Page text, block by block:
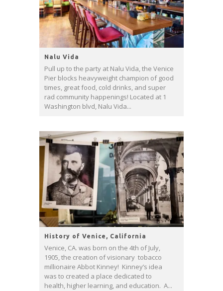
Nalu Vida
Pull up to the party at Nalu Vida, the Venice
Pier blocks heavyweight champion of good
times, great food, cold drinks, and super
rad community happenings! Located at 1
Washington blvd, Nalu Vida...
History of Venice, California
Venice, CA. was born on the 4th of July,
1905, the creation of visionary tobacco
millionaire Abbot Kinney! Kinney’s idea
was to created a place dedicated to
health, higher learning, and education. A...